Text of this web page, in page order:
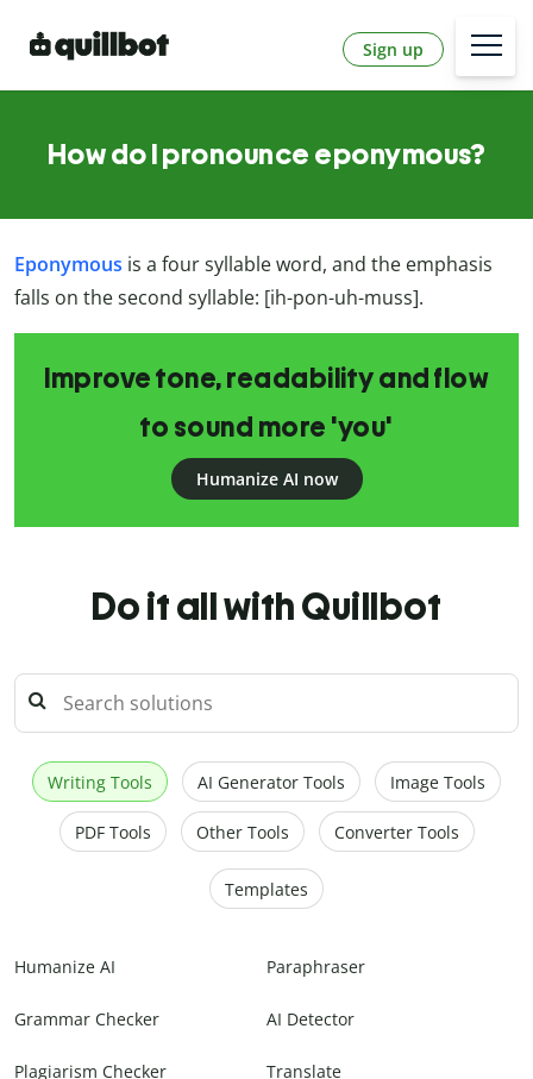
Sign up
How do I pronounce eponymous?
Eponymous is a four syllable word, and the emphasis
falls on the second syllable: [ih-pon-uh-muss].
Improve tone, readability and flow
to sound more 'you'
Humanize AI now
Do it all with Quillbot
Writing Tools AI Generator Tools Image Tools
PDF Tools Other Tools Converter Tools
Templates
Humanize AI Paraphraser
Grammar Checker AI Detector
Plagiarism Checker Translate